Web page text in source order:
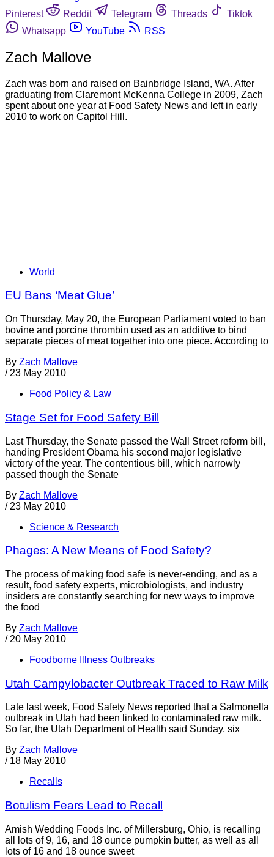
Pinterest
Reddit Telegram Threads
Tiktok
Whatsapp
YouTube RSS
Zach Mallove
Zach was born and raised on Bainbridge Island, WA. After
graduating from Claremont McKenna College in 2009, Zach
spent about one year at Food Safety News and left in early
2010 to work on Capitol Hill.
World
EU Bans ‘Meat Glue’
On Thursday, May 20, the European Parliament voted to ban
bovine and porcine thrombin used as an additive to bind
separate pieces of meat together into one piece. According to
By Zach Mallove
/ 23 May 2010
Food Policy & Law
Stage Set for Food Safety Bill
Last Thursday, the Senate passed the Wall Street reform bill,
handing President Obama his second major legislative
victory of the year. The contentious bill, which narrowly
passed though the Senate
By Zach Mallove
/ 23 May 2010
Science & Research
Phages: A New Means of Food Safety?
The process of making food safe is never-ending, and as a
result, food safety experts, microbiologists, and industry
insiders are constantly searching for new ways to improve
the food
By Zach Mallove
/ 20 May 2010
Foodborne Illness Outbreaks
Utah Campylobacter Outbreak Traced to Raw Milk
Late last week, Food Safety News reported that a Salmonella
outbreak in Utah had been linked to contaminated raw milk.
So far, the Utah Department of Health said Sunday, six
By Zach Mallove
/ 18 May 2010
Recalls
Botulism Fears Lead to Recall
Amish Wedding Foods Inc. of Millersburg, Ohio, is recalling
all lots of 9, 16, and 18 ounce pumpkin butter, as well as all
lots of 16 and 18 ounce sweet